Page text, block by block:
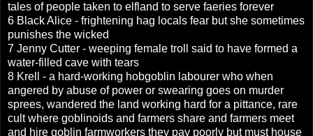
tales of people taken to elfland to serve faeries forever
6 Black Alice - frightening hag locals fear but she sometimes
punishes the wicked
7 Jenny Cutter - weeping female troll said to have formed a
water-filled cave with tears
8 Krell - a hard-working hobgoblin labourer who when
angered by abuse of power or swearing goes on murder
sprees, wandered the land working hard for a pittance, rare
cult where goblinoids and farmers share and farmers meet
and hire goblin farmworkers they pay poorly but must house